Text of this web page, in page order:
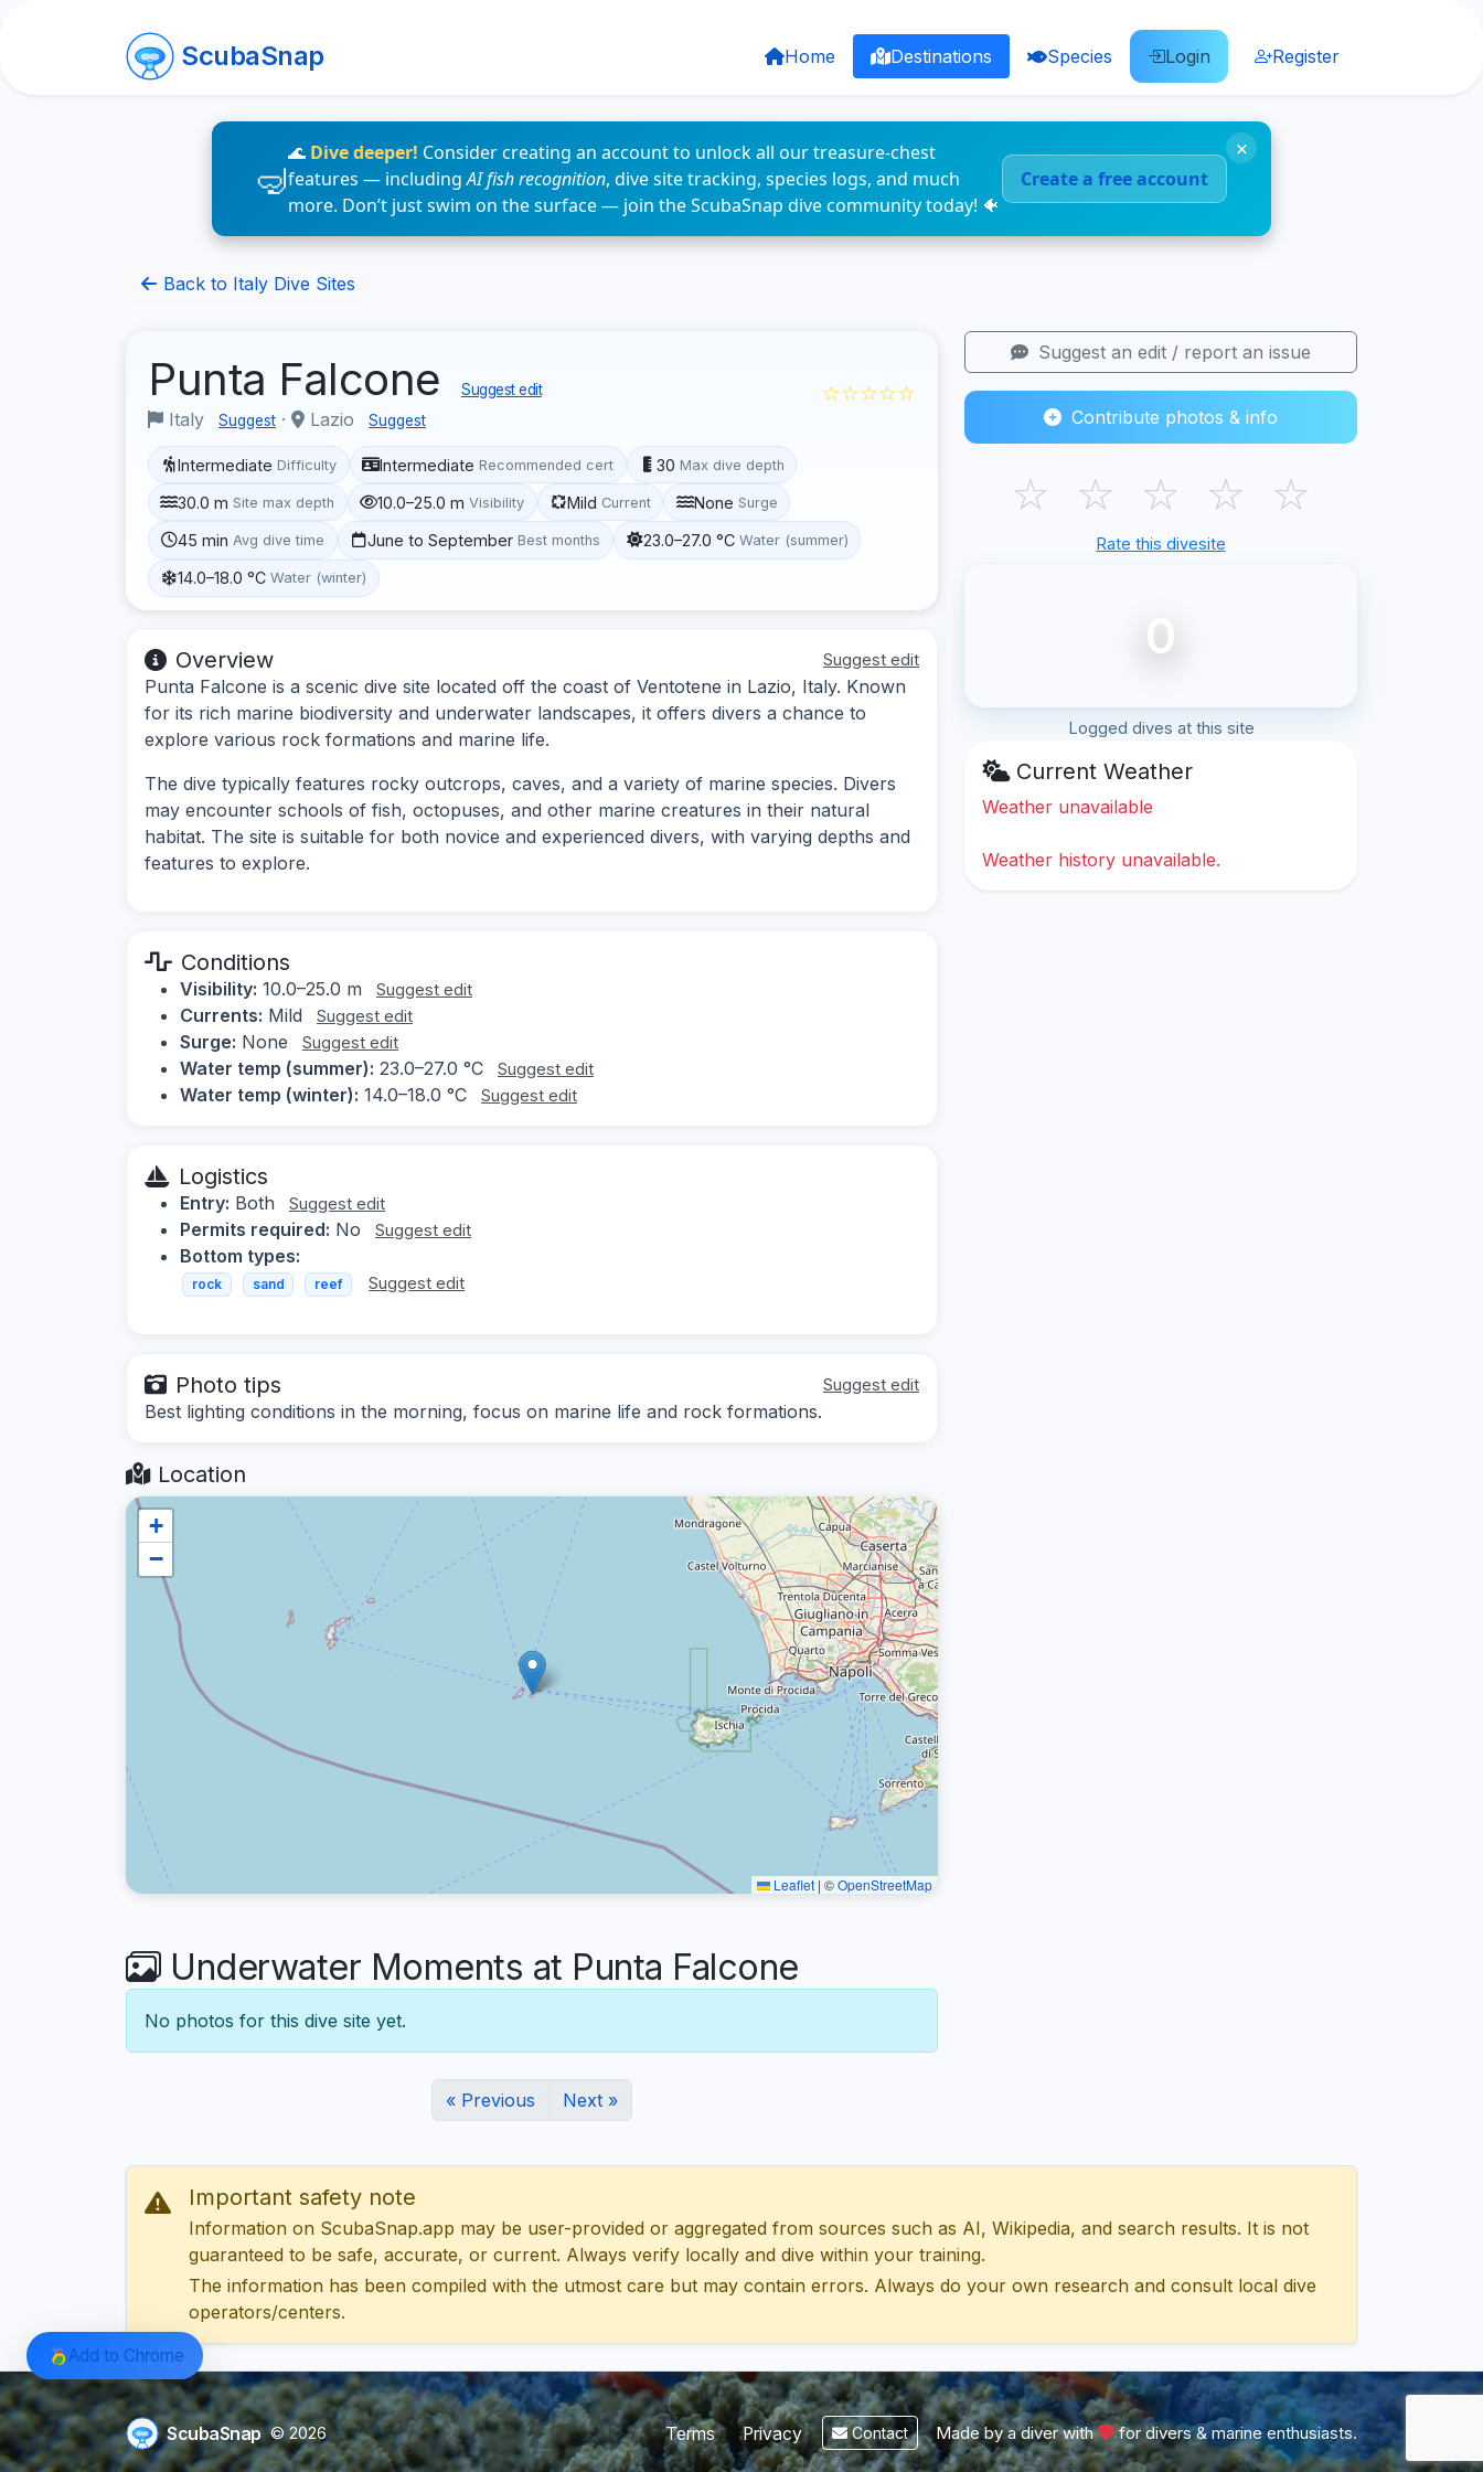
ScubaSnap Home Destinations Species Login Register
🌊 Dive deeper! Consider creating an account to unlock all our treasure-chest
features — includingAI fish recognition, dive site tracking, species logs, and much
more. Don’t just swim on the surface — join the ScubaSnap dive community today! 🐠
Create a free account
×
Back to Italy Dive Sites
Punta Falcone Suggest edit
Italy Suggest · Lazio Suggest
☆☆☆☆☆
Intermediate Difficulty Intermediate Recommended cert 30 Max dive depth
30.0 m Site max depth 10.0–25.0 m Visibility Mild Current None Surge
45 min Avg dive time June to September Best months 23.0–27.0 °C Water (summer)
14.0–18.0 °C Water (winter)
Overview Suggest edit
Punta Falcone is a scenic dive site located off the coast of Ventotene in Lazio, Italy. Known
for its rich marine biodiversity and underwater landscapes, it offers divers a chance to
explore various rock formations and marine life.
The dive typically features rocky outcrops, caves, and a variety of marine species. Divers
may encounter schools of fish, octopuses, and other marine creatures in their natural
habitat. The site is suitable for both novice and experienced divers, with varying depths and
features to explore.
Conditions
Visibility: 10.0–25.0 m Suggest edit
Currents: Mild Suggest edit
Surge: None Suggest edit
Water temp (summer): 23.0–27.0 °C Suggest edit
Water temp (winter): 14.0–18.0 °C Suggest edit
Logistics
Entry: Both Suggest edit
Permits required: No Suggest edit
Bottom types:
rock sand reef Suggest edit
Photo tips Suggest edit
Best lighting conditions in the morning, focus on marine life and rock formations.
Location
+
−
Leaflet | ©OpenStreetMap
Underwater Moments at Punta Falcone
No photos for this dive site yet.
« Previous Next »
Suggest an edit / report an issue
Contribute photos & info
☆ ☆ ☆ ☆ ☆
Rate this divesite
0
Logged dives at this site
Current Weather
Weather unavailable
Weather history unavailable.
Important safety note
Information on ScubaSnap.app may be user-provided or aggregated from sources such as AI, Wikipedia, and search results. It is not
guaranteed to be safe, accurate, or current. Always verify locally and dive within your training.
The information has been compiled with the utmost care but may contain errors. Always do your own research and consult local dive
operators/centers.
ScubaSnap © 2026 Terms Privacy Contact Made by a diver with for divers & marine enthusiasts.
Add to Chrome